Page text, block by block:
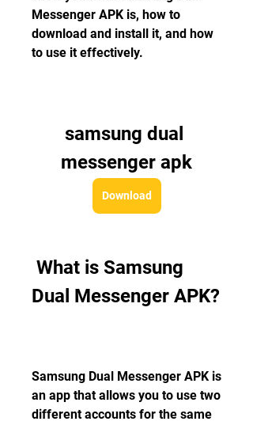
Messenger APK is, how to
download and install it, and how
to use it effectively.
samsung dual
messenger apk
Download
Dual Messenger APK?
Samsung Dual Messenger APK is
an app that allows you to use two
different accounts for the same